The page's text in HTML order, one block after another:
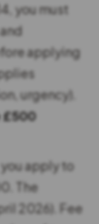
you must
applying
urgency).
apply to
The
2026). Fee